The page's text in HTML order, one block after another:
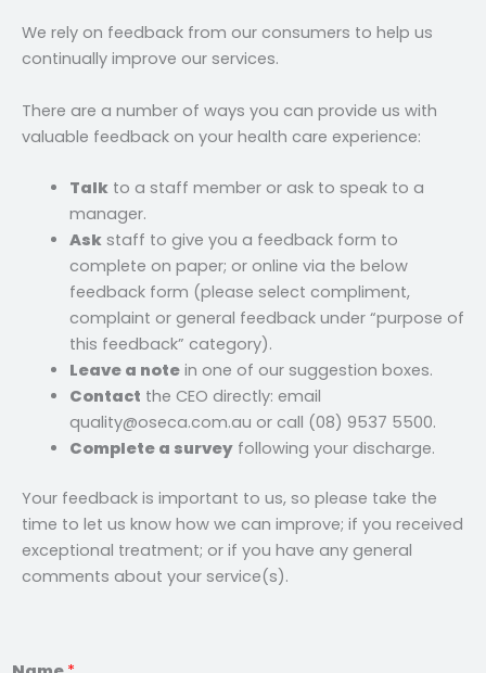
We rely on feedback from our consumers to help us
continually improve our services.
There are a number of ways you can provide us with
valuable feedback on your health care experience:
Talkto a staff member or ask to speak to a
manager.
Askstaff to give you a feedback form to
complete on paper; or online via the below
feedback form (please select compliment,
complaint or general feedback under “purpose of
this feedback” category).
Leave a notein one of our suggestion boxes.
Contact the CEO directly: email
quality@oseca.com.au or call (08) 9537 5500.
Complete a surveyfollowing your discharge.
Your feedback is important to us, so please take the
time to let us know how we can improve; if you received
exceptional treatment; or if you have any general
comments about your service(s).